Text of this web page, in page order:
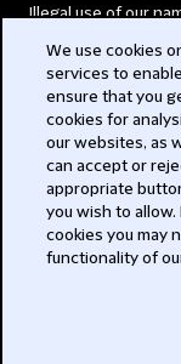
Illegal use of our
Modern Slavery Act
Privacy
Subscribe
We use cookies
services to
ensure that you
cookies for
our websites, as
can accept or
appropriate
you wish to
cookies you may
functionality of